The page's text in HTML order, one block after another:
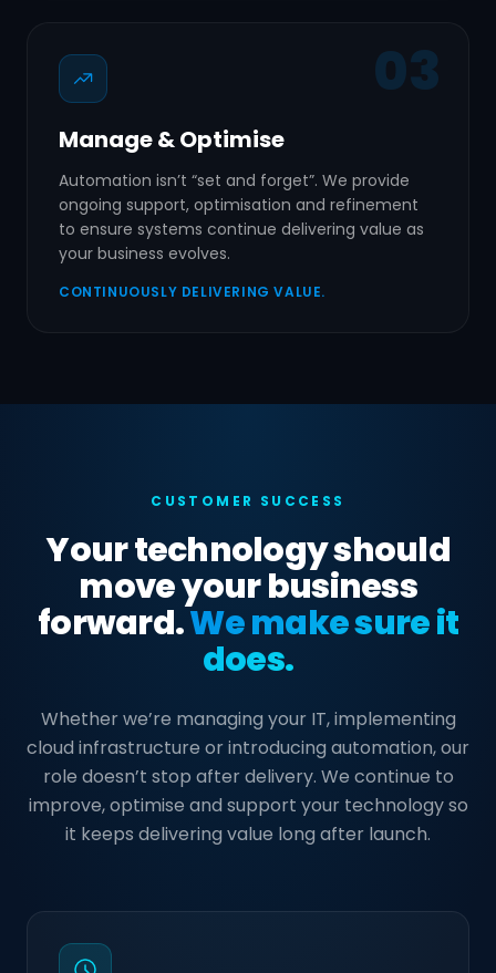
03
Manage & Optimise
Automation isn’t “set and forget”. We provide
ongoing support, optimisation and refinement
to ensure systems continue delivering value as
your business evolves.
CONTINUOUSLY DELIVERING VALUE.
CUSTOMER SUCCESS
Your technology should
move your business
forward.We make sure it
does.
Whether we’re managing your IT, implementing
cloud infrastructure or introducing automation, our
role doesn’t stop after delivery. We continue to
improve, optimise and support your technology so
it keeps delivering value long after launch.